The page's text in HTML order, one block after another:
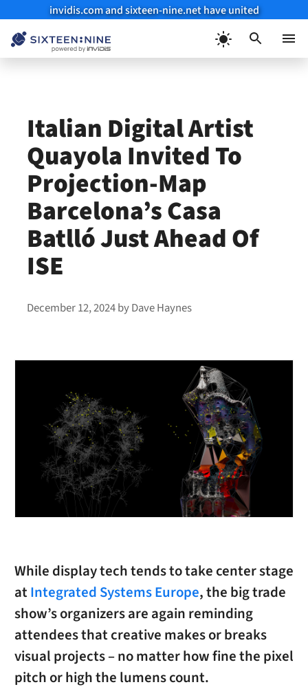
invidis.com and sixteen-nine.net have united
Italian Digital Artist
Quayola Invited To
Projection-Map
Barcelona’s Casa
Batlló Just Ahead Of
ISE
December 12, 2024byDave Haynes
While display tech tends to take center stage
atIntegrated Systems Europe, the big trade
show’s organizers are again reminding
attendees that creative makes or breaks
visual projects – no matter how fine the pixel
pitch or high the lumens count.